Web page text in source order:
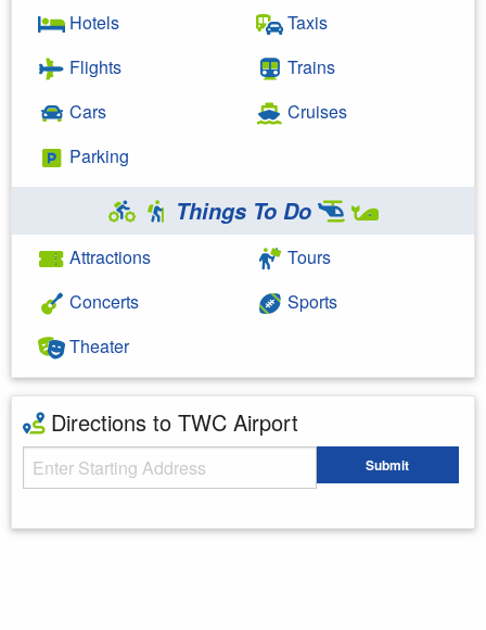
Hotels
Flights
Cars
Parking
Taxis
Trains
Cruises
Things To Do
Attractions
Concerts
Theater
Tours
Sports
Directions to TWC Airport
Starting Address Submit